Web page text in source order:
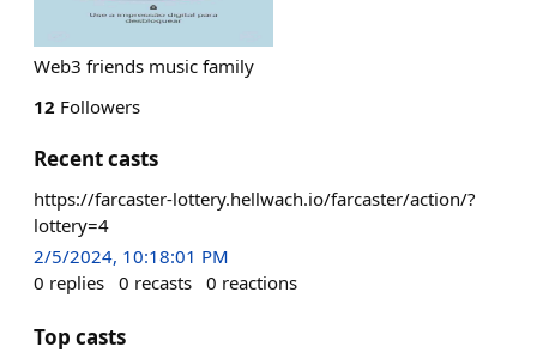
Web3 friends music family
12 Followers
Recent casts
https://farcaster-lottery.hellwach.io/farcaster/action/?
lottery=4
2/5/2024, 10:18:01 PM
0 replies 0 recasts 0 reactions
Top casts